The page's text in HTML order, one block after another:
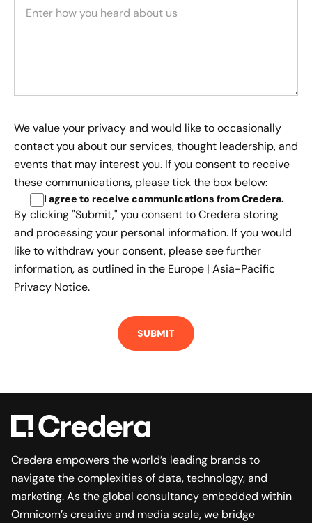
We value your privacy and would like to occasionally
contact you about our services, thought leadership, and
events that may interest you. If you consent to receive
these communications, please tick the box below:
I agree to receive communications from Credera.
By clicking "Submit," you consent to Credera storing
and processing your personal information. If you would
like to withdraw your consent, please see further
information, as outlined in the Europe | Asia-Pacific
Privacy Notice.
Credera empowers the world’s leading brands to
navigate the complexities of data, technology, and
marketing. As the global consultancy embedded within
Omnicom’s creative and media scale, we bridge